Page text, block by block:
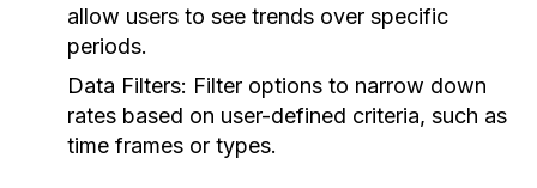
allow users to see trends over specific
periods.
Data Filters: Filter options to narrow down
rates based on user-defined criteria, such as
time frames or types.